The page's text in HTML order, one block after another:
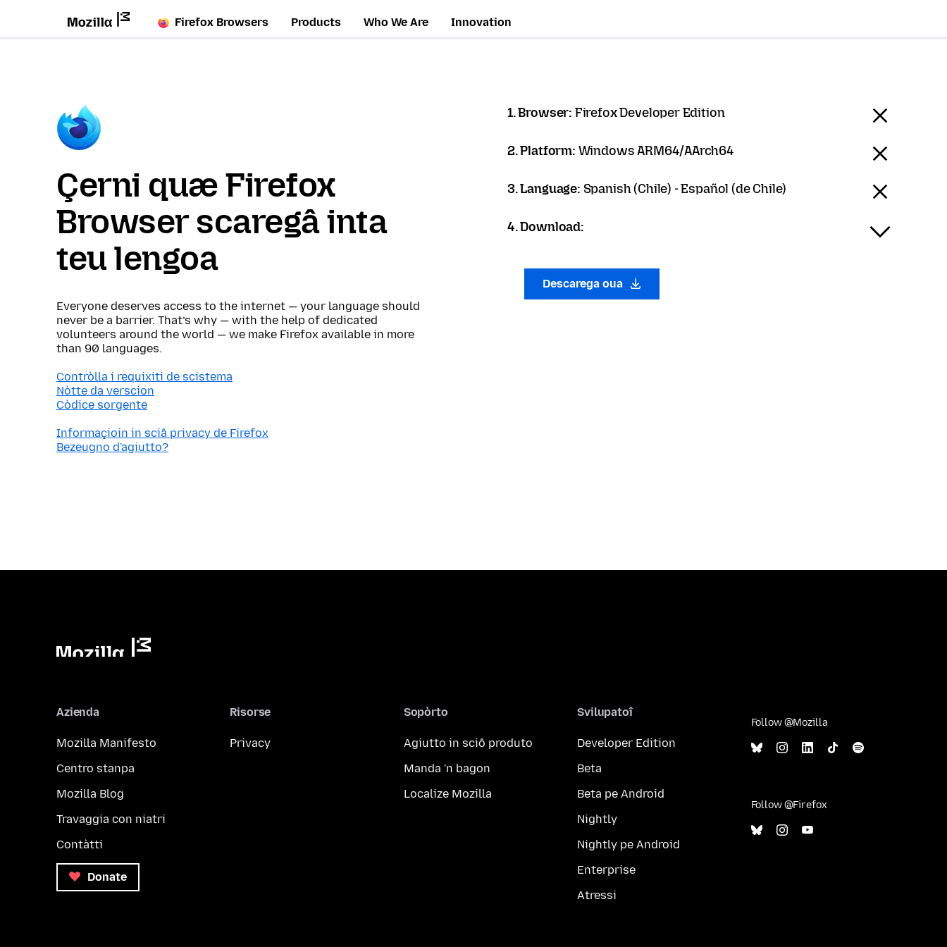
Firefox Browsers Products Who We Are Innovation
Çerni quæ Firefox
Browser scaregâ inta
teu lengoa
Everyone deserves access to the internet — your language should
never be a barrier. That’s why — with the help of dedicated
volunteers around the world — we make Firefox available in more
than 90 languages.
Contròlla i requixiti de scistema
Nòtte da verscion
Còdice sorgente
Informaçioin in sciâ privacy de Firefox
Bezeugno d'agiutto?
1. Browser: Firefox Developer Edition
2. Platform: Windows ARM64/AArch64
3. Language: Spanish (Chile) - Español (de Chile)
4. Download:
Descarega oua
Azienda
Mozilla Manifesto
Centro stanpa
Mozilla Blog
Travaggia con niatri
Contàtti
Donate
Risorse
Privacy
Sopòrto
Agiutto in sciô produto
Manda 'n bagon
Localize Mozilla
Svilupatoî
Developer Edition
Beta
Beta pe Android
Nightly
Nightly pe Android
Enterprise
Atressi
Follow @Mozilla
Follow @Firefox